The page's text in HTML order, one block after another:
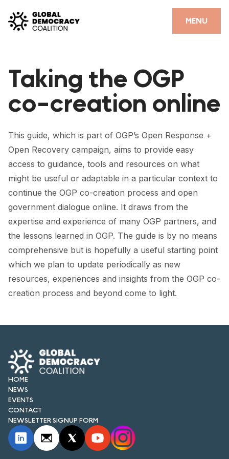
MENU
CLOSE
PARTNERS
GDC RESOURCES
THE THANK YOU DEMOCRACY PODCAST
POSITIVE OUTCOME STORIES
FORUM
FORUM 2021
FORUM 2023
FORUM 2024
FORUM 2026
NEWS
NEWSLETTERS
EVENTS
CONTACT
Taking the OGP
co-creation online
This guide, which is part of OGP’s Open Response +
Open Recovery campaign, aims to provide easy
access to guidance, tools and resources on what
might be useful or adaptable in a particular context to
continue the OGP co-creation process and open
government dialogue online. It draws from the
expertise and experience of many OGP partners, and
the lessons learned in OGP. The guide is by no means
comprehensive but is hopefully a useful starting point
which we plan to update periodically as new
resources, experiences and insights from the OGP co-
creation process and beyond come to light.
HOME
NEWS
EVENTS
CONTACT
NEWSLETTER SIGNUP FORM